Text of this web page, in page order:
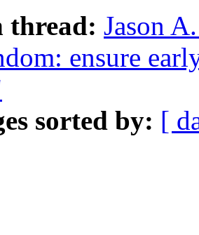
thread: Jason
ensure
sorted by: [